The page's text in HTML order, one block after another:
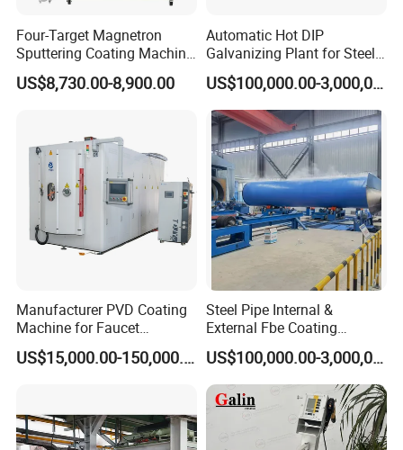
Four-Target Magnetron
Sputtering Coating Machine
for Semiconductor
US$8,730.00-8,900.00
Automatic Hot DIP
Galvanizing Plant for Steel
Structures Coating Line
US$100,000.00-3,000,000.00
Manufacturer PVD Coating
Machine for Faucet
Furniture Stainless Steel
US$15,000.00-150,000.00
Steel Pipe Internal &
External Fbe Coating
Production Line with Shot
Blasting
US$100,000.00-3,000,000.00